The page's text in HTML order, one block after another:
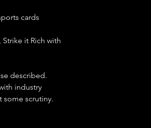
cards
it Rich with
described.
industry
some scrutiny.